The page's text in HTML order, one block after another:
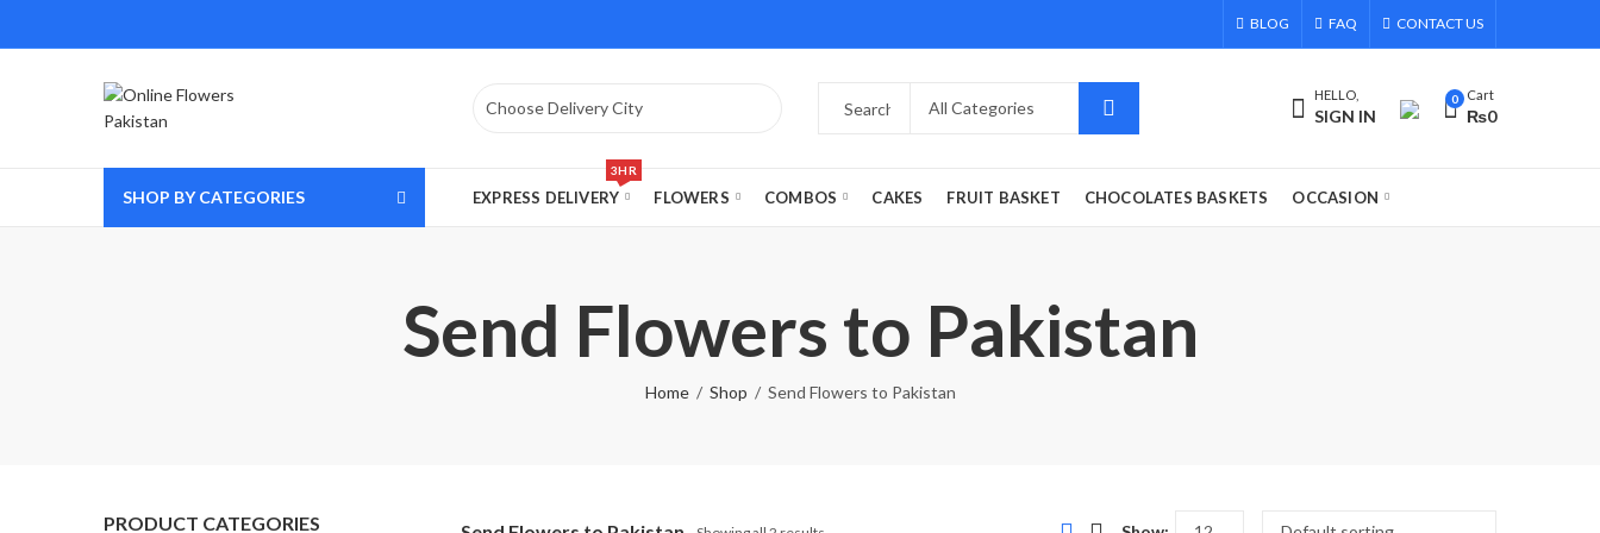
BLOG FAQ CONTACT US
HELLO,
SIGN IN
0 Cart
₨0
SHOP BY CATEGORIES EXPRESS DELIVERY
3HR
FLOWERS COMBOS CAKES FRUIT BASKET CHOCOLATES BASKETS OCCASION
Send Flowers to Pakistan
Home Shop Send Flowers to Pakistan
PRODUCT CATEGORIES